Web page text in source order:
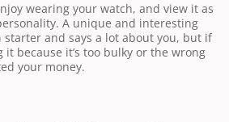
wearing your watch, and view it as
A unique and interesting
starter and says a lot about you, but if
it because it’s too bulky or the wrong
your money.